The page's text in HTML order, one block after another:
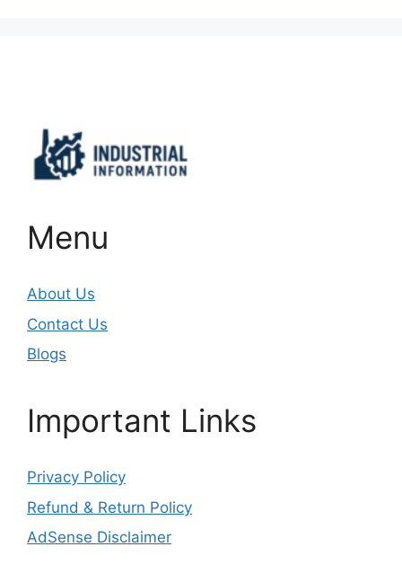
Menu
About Us
Contact Us
Blogs
Important Links
Privacy Policy
Refund & Return Policy
AdSense Disclaimer